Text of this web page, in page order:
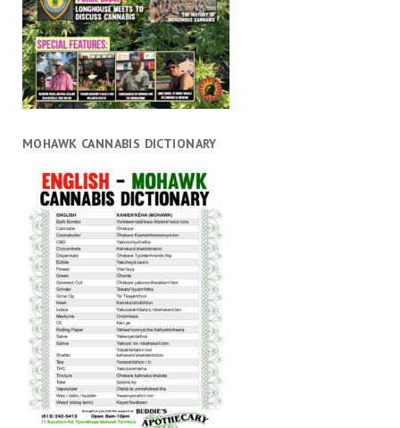
MOHAWK CANNABIS DICTIONARY